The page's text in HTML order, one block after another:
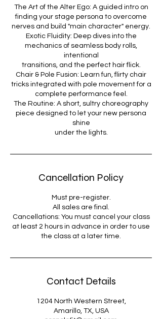
The Art of the Alter Ego: A guided intro on
finding your stage persona to overcome
nerves and build "main character" energy.
Exotic Fluidity: Deep dives into the
mechanics of seamless body rolls,
intentional
transitions, and the perfect hair flick.
Chair & Pole Fusion: Learn fun, flirty chair
tricks integrated with pole movement for a
complete performance feel.
The Routine: A short, sultry choreography
piece designed to let your new persona
shine
under the lights.
Cancellation Policy
Must pre-register.
All sales are final.
Cancellations: You must cancel your class
at least 2 hours in advance in order to use
the class at a later time.
Contact Details
1204 North Western Street,
Amarillo, TX, USA